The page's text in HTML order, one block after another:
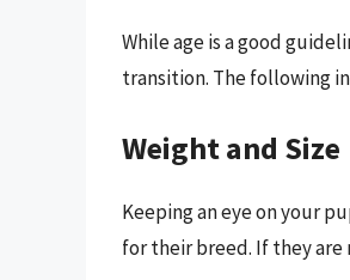
While age is a good
transition. The following
Weight and Size
Keeping an eye on your
for their breed. If they